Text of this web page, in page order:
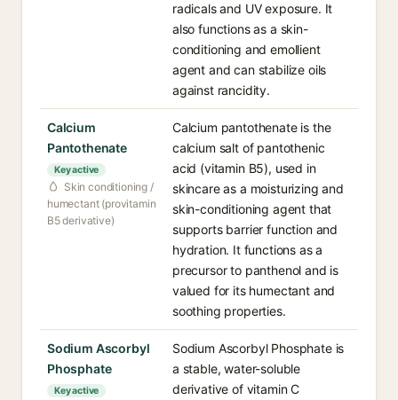
radicals and UV exposure. It
also functions as a skin-
conditioning and emollient
agent and can stabilize oils
against rancidity.
Calcium
Pantothenate
Key active
Skin conditioning /
humectant (provitamin
B5 derivative)
Calcium pantothenate is the
calcium salt of pantothenic
acid (vitamin B5), used in
skincare as a moisturizing and
skin-conditioning agent that
supports barrier function and
hydration. It functions as a
precursor to panthenol and is
valued for its humectant and
soothing properties.
Sodium Ascorbyl
Phosphate
Key active
Sodium Ascorbyl Phosphate is
a stable, water-soluble
derivative of vitamin C